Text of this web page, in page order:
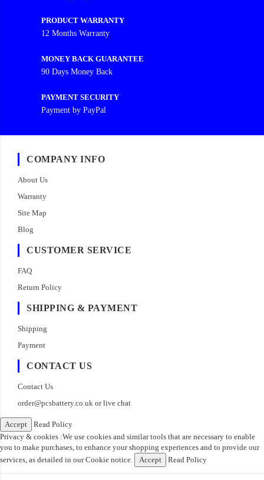
PRODUCT WARRANTY
12 Months Warranty
MONEY BACK GUARANTEE
90 Days Money Back
PAYMENT SECURITY
Payment by PayPal
COMPANY INFO
About Us
Warranty
Site Map
Blog
CUSTOMER SERVICE
FAQ
Return Policy
SHIPPING & PAYMENT
Shipping
Payment
CONTACT US
Contact Us
order@pcsbattery.co.uk or live chat
Accept
Read Policy
Privacy & cookies :We use cookies and similar tools that are necessary to enable
you to make purchases, to enhance your shopping experiences and to provide our
services, as detailed in our Cookie notice.
Accept Read Policy